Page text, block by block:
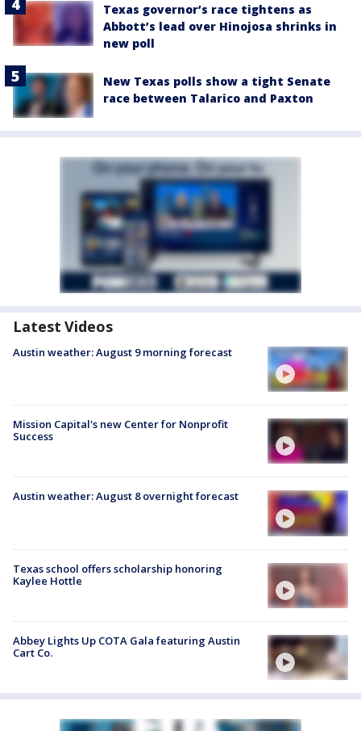
Texas governor’s race tightens as
Abbott’s lead over Hinojosa shrinks in
new poll
New Texas polls show a tight Senate
race between Talarico and Paxton
Latest Videos
Austin weather: August 9 morning forecast
Mission Capital's new Center for Nonprofit
Success
Austin weather: August 8 overnight forecast
Texas school offers scholarship honoring
Kaylee Hottle
Abbey Lights Up COTA Gala featuring Austin
Cart Co.